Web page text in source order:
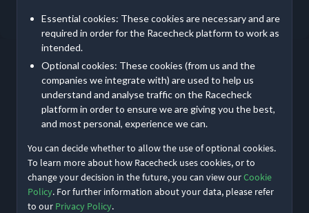
Essential cookies: These cookies are necessary and are
required in order for the Racecheck platform to work as
intended.
Optional cookies: These cookies (from us and the
companies we integrate with) are used to help us
understand and analyse traffic on the Racecheck
platform in order to ensure we are giving you the best,
and most personal, experience we can.
You can decide whether to allow the use of optional cookies.
To learn more about how Racecheck uses cookies, or to
change your decision in the future, you can view ourCookie
Policy. For further information about your data, please refer
to our Privacy Policy.